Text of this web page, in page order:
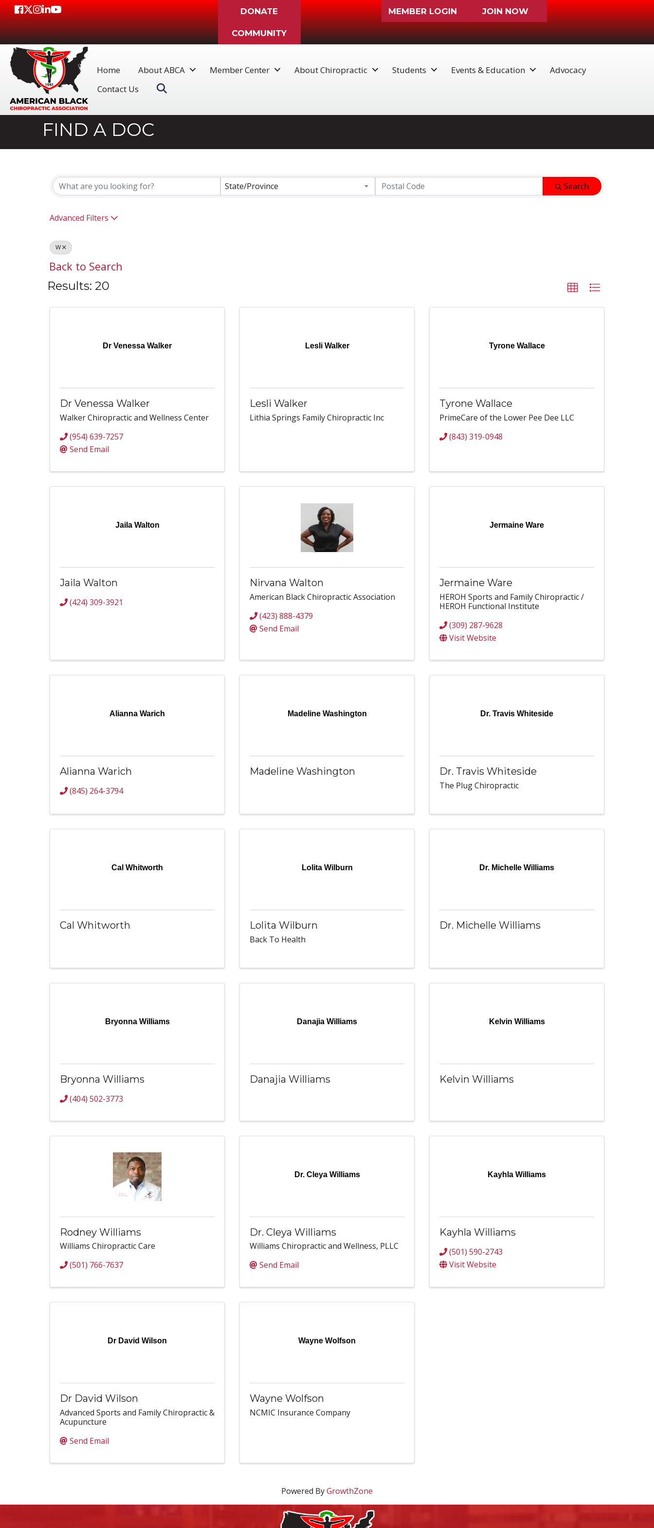
Facebook
Twitter
Instagram
LinkedIn
Youtube icon DONATE
COMMUNITY
MEMBER LOGIN JOIN NOW
Home About ABCA Member Center About Chiropractic Students Events & Education
Advocacy
Contact Us
FIND A DOC
State/Province Search
Advanced Filters
W
Back to Search
Results: 20
Dr Venessa Walker
Dr Venessa Walker
Walker Chiropractic and Wellness Center
(954) 639-7257
Send Email
Lesli Walker
Lesli Walker
Lithia Springs Family Chiropractic Inc
Tyrone Wallace
Tyrone Wallace
PrimeCare of the Lower Pee Dee LLC
(843) 319-0948
Jaila Walton
Jaila Walton
(424) 309-3921
Nirvana Walton
American Black Chiropractic Association
(423) 888-4379
Send Email
Jermaine Ware
Jermaine Ware
HEROH Sports and Family Chiropractic /
HEROH Functional Institute
(309) 287-9628
Visit Website
Alianna Warich
Alianna Warich
(845) 264-3794
Madeline Washington
Madeline Washington
Dr. Travis Whiteside
Dr. Travis Whiteside
The Plug Chiropractic
Cal Whitworth
Cal Whitworth
Lolita Wilburn
Lolita Wilburn
Back To Health
Dr. Michelle Williams
Dr. Michelle Williams
Bryonna Williams
Bryonna Williams
(404) 502-3773
Danajia Williams
Danajia Williams
Kelvin Williams
Kelvin Williams
Rodney Williams
Williams Chiropractic Care
(501) 766-7637
Dr. Cleya Williams
Dr. Cleya Williams
Williams Chiropractic and Wellness, PLLC
Send Email
Kayhla Williams
Kayhla Williams
(501) 590-2743
Visit Website
Dr David Wilson
Dr David Wilson
Advanced Sports and Family Chiropractic &
Acupuncture
Send Email
Wayne Wolfson
Wayne Wolfson
NCMIC Insurance Company
Powered ByGrowthZone